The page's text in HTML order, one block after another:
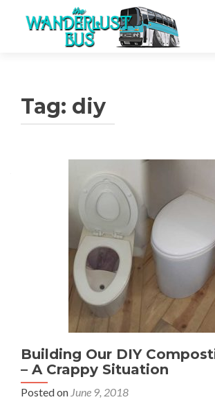
Tag: diy
Building Our DIY
– A Crappy Situation
Posted on June 9, 2018